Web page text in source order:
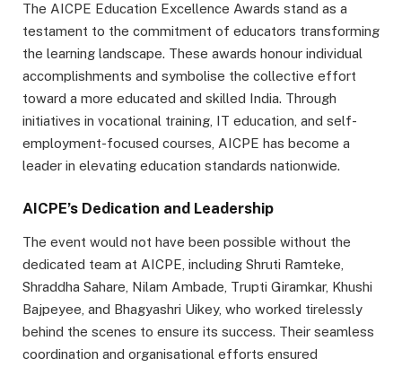
The AICPE Education Excellence Awards stand as a
testament to the commitment of educators transforming
the learning landscape. These awards honour individual
accomplishments and symbolise the collective effort
toward a more educated and skilled India. Through
initiatives in vocational training, IT education, and self-
employment-focused courses, AICPE has become a
leader in elevating education standards nationwide.
AICPE’s Dedication and Leadership
The event would not have been possible without the
dedicated team at AICPE, including Shruti Ramteke,
Shraddha Sahare, Nilam Ambade, Trupti Giramkar, Khushi
Bajpeyee, and Bhagyashri Uikey, who worked tirelessly
behind the scenes to ensure its success. Their seamless
coordination and organisational efforts ensured